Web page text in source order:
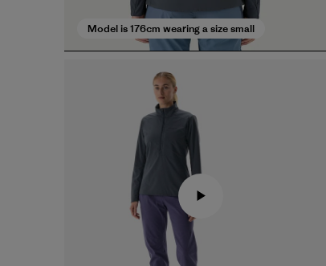
Model is 176cm wearing a size small